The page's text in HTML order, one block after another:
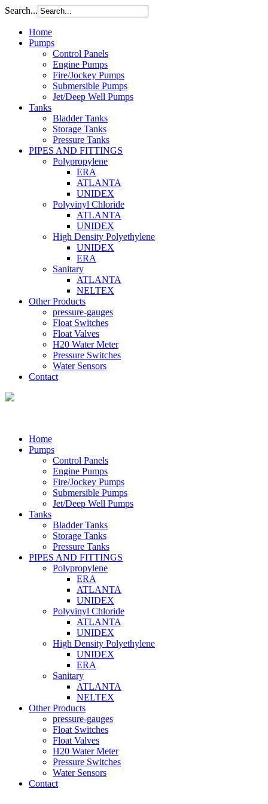
Search...
Home
Pumps
Control Panels
Engine Pumps
Fire/Jockey Pumps
Submersible Pumps
Jet/Deep Well Pumps
Tanks
Bladder Tanks
Storage Tanks
Pressure Tanks
PIPES AND FITTINGS
Polypropylene
ERA
ATLANTA
UNIDEX
Polyvinyl Chloride
ATLANTA
UNIDEX
High Density Polyethylene
UNIDEX
ERA
Sanitary
ATLANTA
NELTEX
Other Products
pressure-gauges
Float Switches
Float Valves
H20 Water Meter
Pressure Switches
Water Sensors
Contact
Home
Pumps
Control Panels
Engine Pumps
Fire/Jockey Pumps
Submersible Pumps
Jet/Deep Well Pumps
Tanks
Bladder Tanks
Storage Tanks
Pressure Tanks
PIPES AND FITTINGS
Polypropylene
ERA
ATLANTA
UNIDEX
Polyvinyl Chloride
ATLANTA
UNIDEX
High Density Polyethylene
UNIDEX
ERA
Sanitary
ATLANTA
NELTEX
Other Products
pressure-gauges
Float Switches
Float Valves
H20 Water Meter
Pressure Switches
Water Sensors
Contact